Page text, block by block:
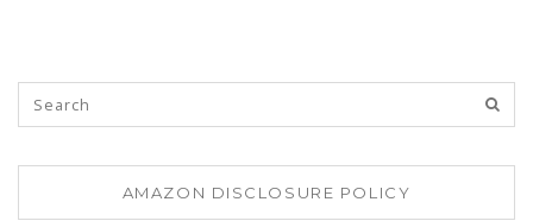
AMAZON DISCLOSURE POLICY